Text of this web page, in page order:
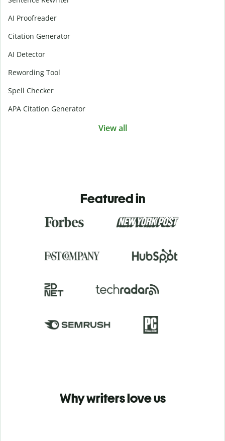
AI Proofreader
Citation Generator
AI Detector
Rewording Tool
Spell Checker
APA Citation Generator
View all
Featured in
Why writers love us